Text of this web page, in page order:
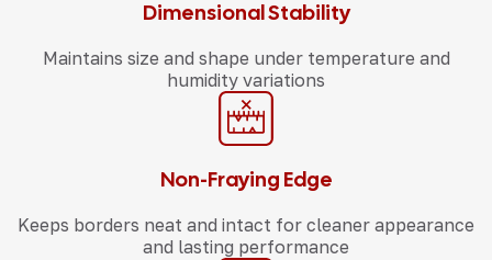
Dimensional Stability
Maintains size and shape under temperature and
humidity variations
Non-Fraying Edge
Keeps borders neat and intact for cleaner appearance
and lasting performance